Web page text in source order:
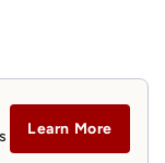
Learn More